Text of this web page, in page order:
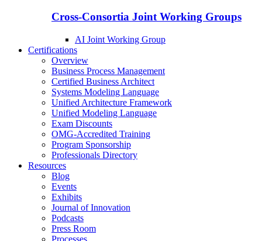
Cross-Consortia Joint Working Groups
AI Joint Working Group
Certifications
Overview
Business Process Management
Certified Business Architect
Systems Modeling Language
Unified Architecture Framework
Unified Modeling Language
Exam Discounts
OMG-Accredited Training
Program Sponsorship
Professionals Directory
Resources
Blog
Events
Exhibits
Journal of Innovation
Podcasts
Press Room
Processes